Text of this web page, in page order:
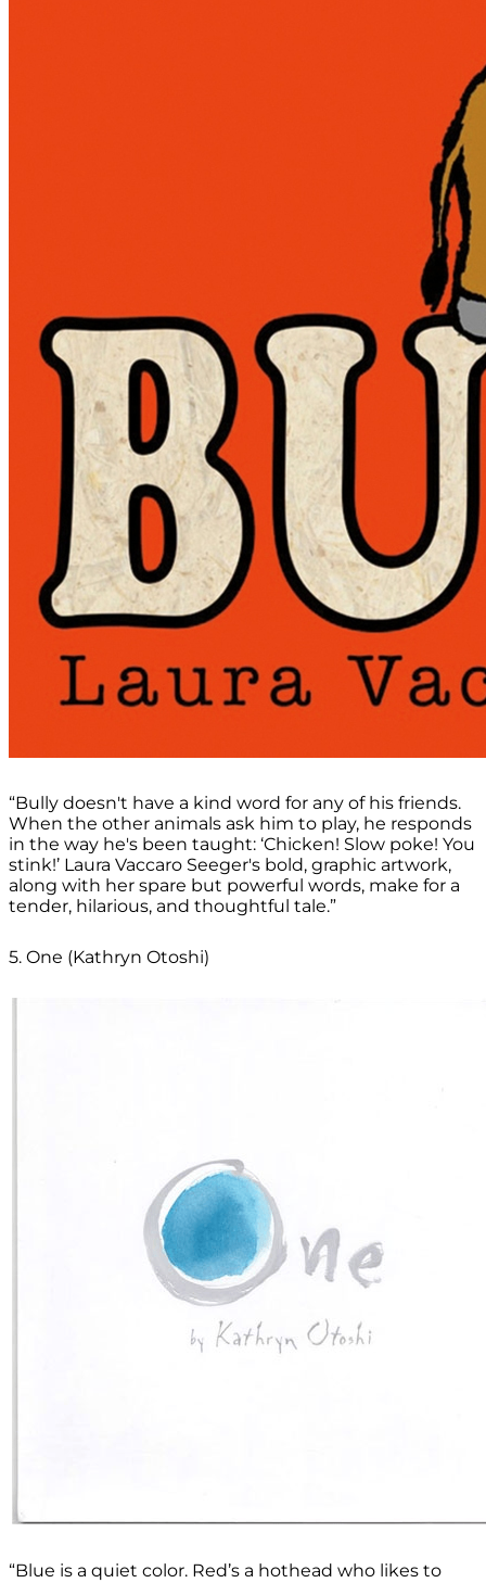
“Bully doesn't have a kind word for any of his friends.
When the other animals ask him to play, he responds
in the way he's been taught: ‘Chicken! Slow poke! You
stink!’ Laura Vaccaro Seeger's bold, graphic artwork,
along with her spare but powerful words, make for a
tender, hilarious, and thoughtful tale.”
5. One (Kathryn Otoshi)
“Blue is a quiet color. Red’s a hothead who likes to